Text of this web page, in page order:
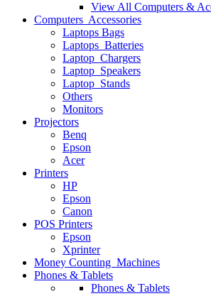
View All Computers &
Computers Accessories
Laptops Bags
Laptops Batteries
Laptop Chargers
Laptop Speakers
Laptop Stands
Others
Monitors
Projectors
Benq
Epson
Acer
Printers
HP
Epson
Canon
POS Printers
Epson
Xprinter
Money Counting Machines
Phones & Tablets
Phones & Tablets